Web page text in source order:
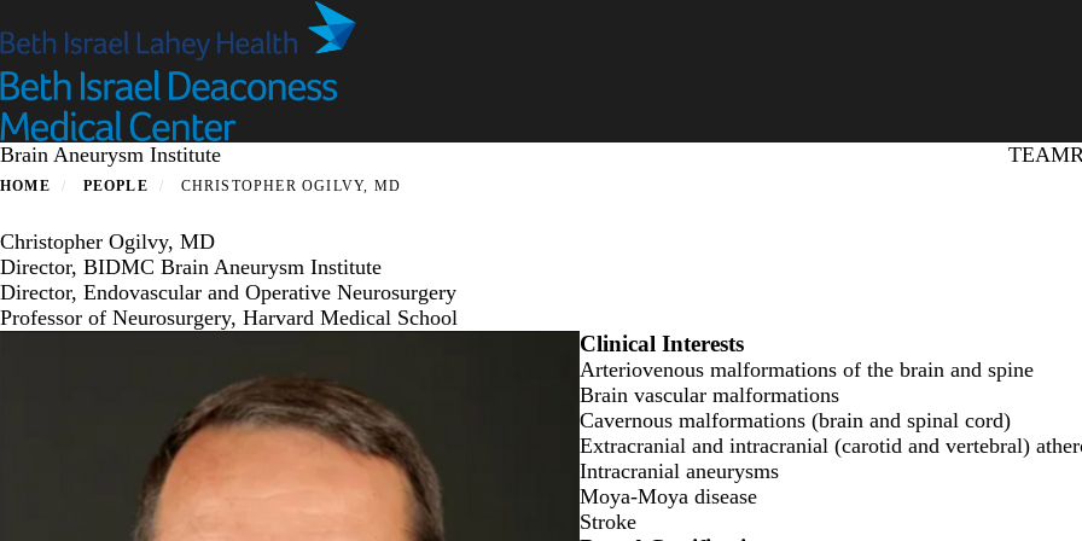
to
content
Brain Aneurysm Institute Primary
TEAM
HOME PEOPLE CHRISTOPHER OGILVY, MD
Christopher Ogilvy, MD
Director, BIDMC Brain Aneurysm Institute
Director, Endovascular and Operative Neurosurgery
Professor of Neurosurgery, Harvard Medical School
Clinical Interests
Arteriovenous malformations of the brain and spine
Brain vascular malformations
Cavernous malformations (brain and spinal cord)
Extracranial and intracranial (carotid and vertebral)
Intracranial aneurysms
Moya-Moya disease
Stroke